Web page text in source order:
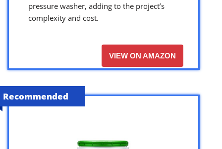
pressure washer, adding to the project’s
complexity and cost.
VIEW ON AMAZON
Recommended